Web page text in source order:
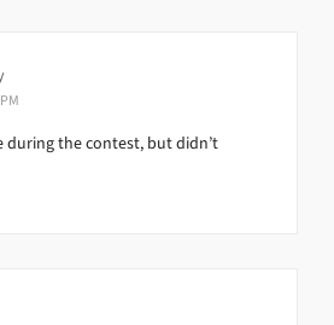
during the contest, but didn’t